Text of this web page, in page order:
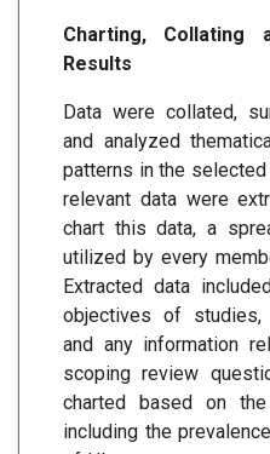
Charting, Collating
Results
Data were collated,
and analyzed
patterns in the
relevant data were
chart this data, a
utilized by every
Extracted data
objectives of studies,
and any information
scoping review
charted based on
including the